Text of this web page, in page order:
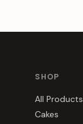
SHOP
All Products
Cakes